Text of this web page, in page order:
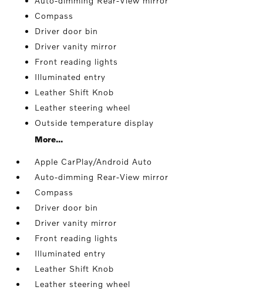
Compass
Driver door bin
Driver vanity mirror
Front reading lights
Illuminated entry
Leather Shift Knob
Leather steering wheel
Outside temperature display
More...
Apple CarPlay/Android Auto
Auto-dimming Rear-View mirror
Compass
Driver door bin
Driver vanity mirror
Front reading lights
Illuminated entry
Leather Shift Knob
Leather steering wheel